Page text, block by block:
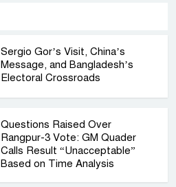
Sergio Gor’s Visit, China’s
Message, and Bangladesh’s
Electoral Crossroads
Questions Raised Over
Rangpur-3 Vote: GM Quader
Calls Result “Unacceptable”
Based on Time Analysis